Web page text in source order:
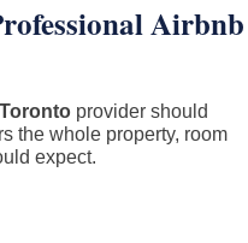
Airbnb
provider should
the whole property, room
expect.